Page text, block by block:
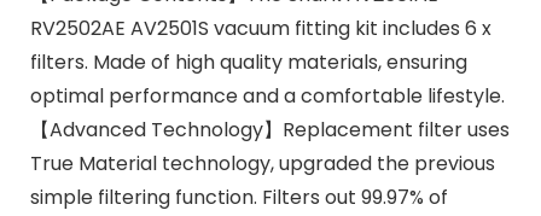
RV2502AE AV2501S vacuum fitting kit includes 6 x
filters. Made of high quality materials, ensuring
optimal performance and a comfortable lifestyle.
【Advanced Technology】Replacement filter uses
True Material technology, upgraded the previous
simple filtering function. Filters out 99.97% of